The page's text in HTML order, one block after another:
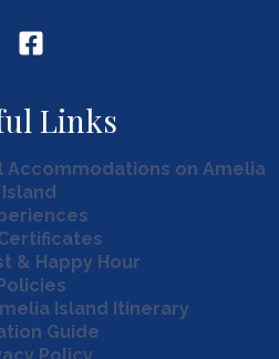
Links
Accommodations on Amelia
Island
& Happy Hour
Island Itinerary
Guide